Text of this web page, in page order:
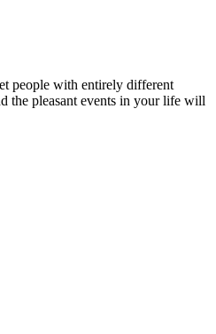
people with entirely different
the pleasant events in your life will